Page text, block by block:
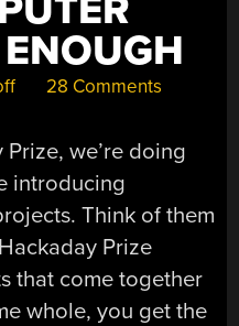
28 Comments
Prize, we’re doing
introducing
Think of them
Prize
that come together
whole, you get the